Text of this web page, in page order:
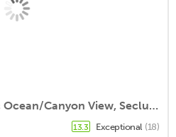
Spectacular Panoramic Ocean/Canyon View, Secluded Grounds, Brand New Guest House
13.3 Exceptional (18)